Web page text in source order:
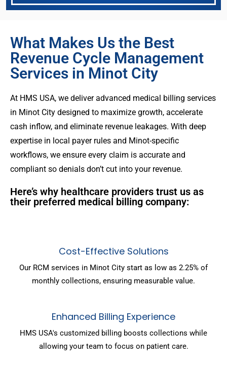
What Makes Us the Best
Revenue Cycle Management
Services in Minot City
At HMS USA, we deliver advanced medical billing services
in Minot City designed to maximize growth, accelerate
cash inflow, and eliminate revenue leakages. With deep
expertise in local payer rules and Minot-specific
workflows, we ensure every claim is accurate and
compliant so denials don’t cut into your revenue.
Here’s why healthcare providers trust us as
their preferred medical billing company:
Cost-Effective Solutions
Our RCM services in Minot City start as low as 2.25% of
monthly collections, ensuring measurable value.
Enhanced Billing Experience
HMS USA's customized billing boosts collections while
allowing your team to focus on patient care.